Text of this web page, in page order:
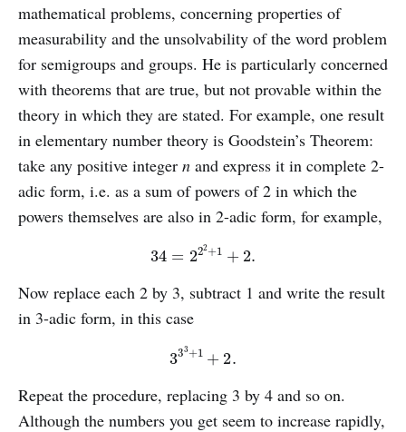
mathematical problems, concerning properties of
measurability and the unsolvability of the word problem
for semigroups and groups. He is particularly concerned
with theorems that are true, but not provable within the
theory in which they are stated. For example, one result
in elementary number theory is Goodstein’s Theorem:
take any positive integer n and express it in complete 2-
adic form, i.e. as a sum of powers of 2 in which the
powers themselves are also in 2-adic form, for example,
34
222+1 + 2.
Now replace each 2 by 3, subtract 1 and write the result
in 3-adic form, in this case
333+ 2.
Repeat the procedure, replacing 3 by 4 and so on.
Although the numbers you get seem to increase rapidly,